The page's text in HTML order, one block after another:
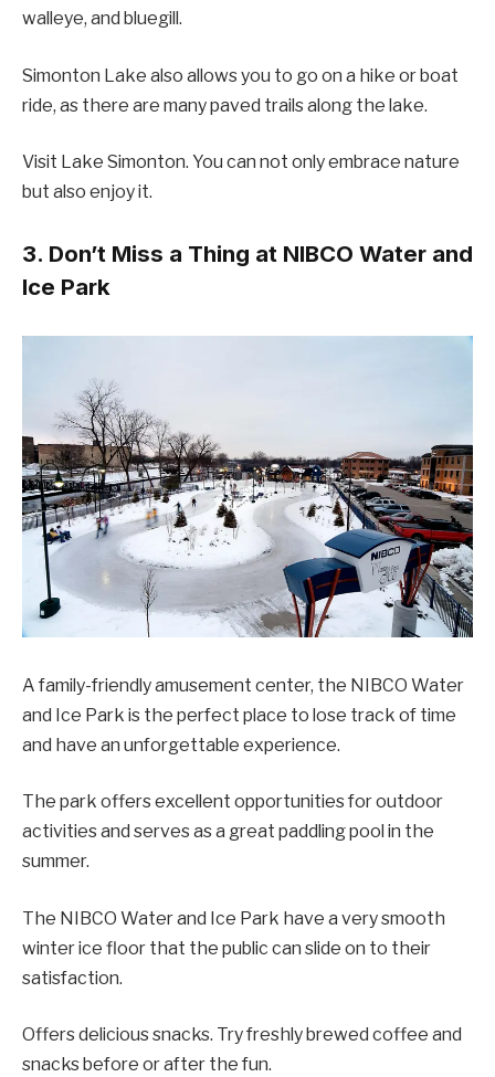
walleye, and bluegill.
Simonton Lake also allows you to go on a hike or boat
ride, as there are many paved trails along the lake.
Visit Lake Simonton. You can not only embrace nature
but also enjoy it.
3. Don’t Miss a Thing at NIBCO Water and
Ice Park
A family-friendly amusement center, the NIBCO Water
and Ice Park is the perfect place to lose track of time
and have an unforgettable experience.
The park offers excellent opportunities for outdoor
activities and serves as a great paddling pool in the
summer.
The NIBCO Water and Ice Park have a very smooth
winter ice floor that the public can slide on to their
satisfaction.
Offers delicious snacks. Try freshly brewed coffee and
snacks before or after the fun.